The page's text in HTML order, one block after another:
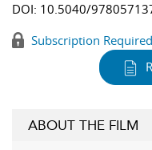
DOI: 10.5040/
Subscription Required
ABOUT THE FILM